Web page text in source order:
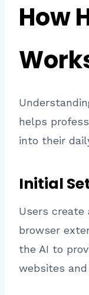
How
helps
into their
Initial
Users
browser
the AI to
websites